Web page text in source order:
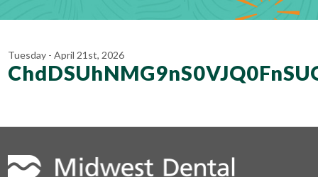
Tuesday - April 21st, 2026